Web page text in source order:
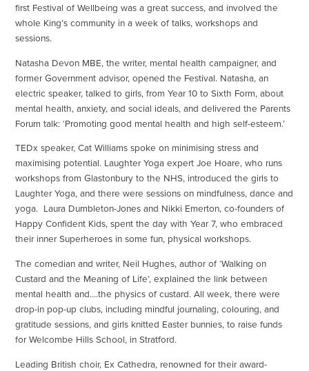
first Festival of Wellbeing was a great success, and involved the
whole King’s community in a week of talks, workshops and
sessions.
Natasha Devon MBE, the writer, mental health campaigner, and
former Government advisor, opened the Festival. Natasha, an
electric speaker, talked to girls, from Year 10 to Sixth Form, about
mental health, anxiety, and social ideals, and delivered the Parents
Forum talk: ‘Promoting good mental health and high self-esteem.’
TEDx speaker, Cat Williams spoke on minimising stress and
maximising potential. Laughter Yoga expert Joe Hoare, who runs
workshops from Glastonbury to the NHS, introduced the girls to
Laughter Yoga, and there were sessions on mindfulness, dance and
yoga. Laura Dumbleton-Jones and Nikki Emerton, co-founders of
Happy Confident Kids, spent the day with Year 7, who embraced
their inner Superheroes in some fun, physical workshops.
The comedian and writer, Neil Hughes, author of ‘Walking on
Custard and the Meaning of Life’, explained the link between
mental health and….the physics of custard. All week, there were
drop-in pop-up clubs, including mindful journaling, colouring, and
gratitude sessions, and girls knitted Easter bunnies, to raise funds
for Welcombe Hills School, in Stratford.
Leading British choir, Ex Cathedra, renowned for their award-